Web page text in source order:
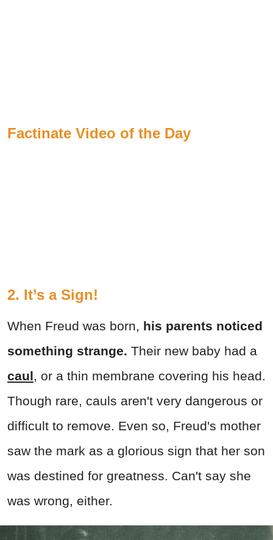
Factinate Video of the Day
2. It’s a Sign!
When Freud was born, his parents noticed
something strange. Their new baby had a
caul, or a thin membrane covering his head.
Though rare, cauls aren't very dangerous or
difficult to remove. Even so, Freud's mother
saw the mark as a glorious sign that her son
was destined for greatness. Can't say she
was wrong, either.